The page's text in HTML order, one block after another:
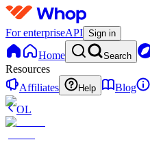
For enterpriseAPI Sign in
Home Search
Resources
Affiliates
Help Blog
OL